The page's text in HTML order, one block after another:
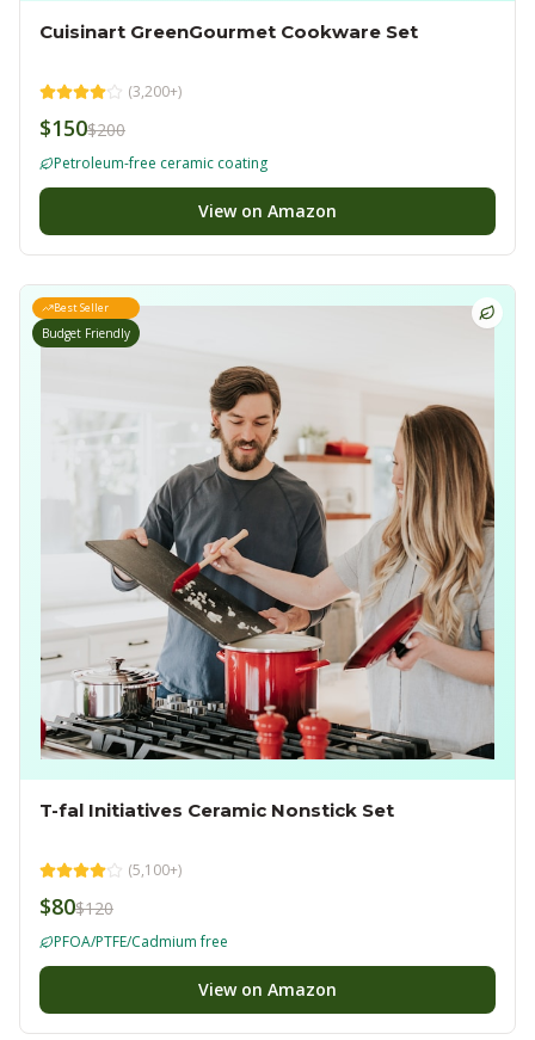
Cuisinart GreenGourmet Cookware Set
(3,200+)
$150$200
Petroleum-free ceramic coating
View on Amazon
Best Seller
Budget Friendly
T-fal Initiatives Ceramic Nonstick Set
(5,100+)
$80$120
PFOA/PTFE/Cadmium free
View on Amazon